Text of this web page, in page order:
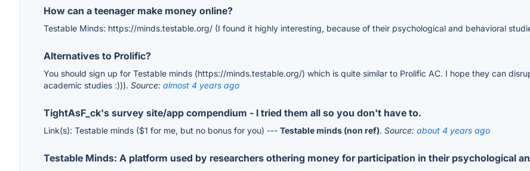
How can a teenager make money online?
Testable Minds: https://minds.testable.org/ (I found it highly interesting, because of their psychological and behavioral
Alternatives to Prolific?
You should sign up for Testable minds (https://minds.testable.org/) which is quite similar to Prolific AC. I hope they can
academic studies :))). Source: almost 4 years ago
TightAsF_ck's survey site/app compendium - I tried them all so you don't have to.
Link(s): Testable minds ($1 for me, but no bonus for you) --- Testable minds (non ref). Source: about 4 years ago
Testable Minds: A platform used by researchers othering money for participation in their psychological